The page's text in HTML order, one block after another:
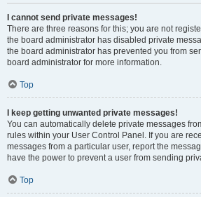
I cannot send private messages!
There are three reasons for this; you are not
the board administrator has disabled private
the board administrator has prevented you from
board administrator for more information.
Top
I keep getting unwanted private messages!
You can automatically delete private messages
rules within your User Control Panel. If you are
messages from a particular user, report the
have the power to prevent a user from sending
Top